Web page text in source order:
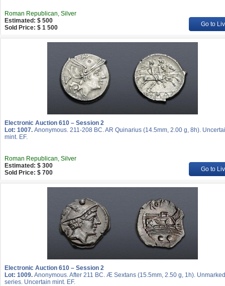
Roman Republican, Silver
Estimated: $ 500
Sold Price: $ 1 500
Go to
Electronic Auction 610 – Session 2
Lot: 1007. Anonymous. 211-208 BC. AR Quinarius (14.5mm, 2.00 g, 8h).
mint. EF.
Roman Republican, Silver
Estimated: $ 300
Sold Price: $ 700
Go to
Electronic Auction 610 – Session 2
Lot: 1009. Anonymous. After 211 BC. Æ Sextans (15.5mm, 2.50 g, 1h). Unmarked
series. Uncertain mint. EF.